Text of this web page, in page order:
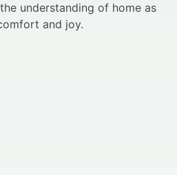
understanding of home as
and joy.